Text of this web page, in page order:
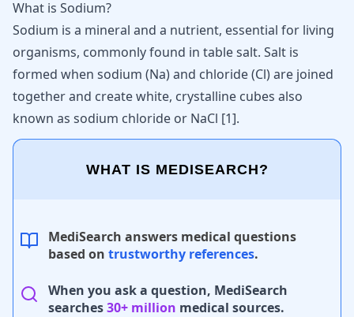
What is Sodium?
Sodium is a mineral and a nutrient, essential for living
organisms, commonly found in table salt. Salt is
formed when sodium (Na) and chloride (Cl) are joined
together and create white, crystalline cubes also
known as sodium chloride or NaCl [1].
WHAT IS MEDISEARCH?
MediSearch answers medical questions
based on trustworthy references.
When you ask a question, MediSearch
searches30+ million medical sources.